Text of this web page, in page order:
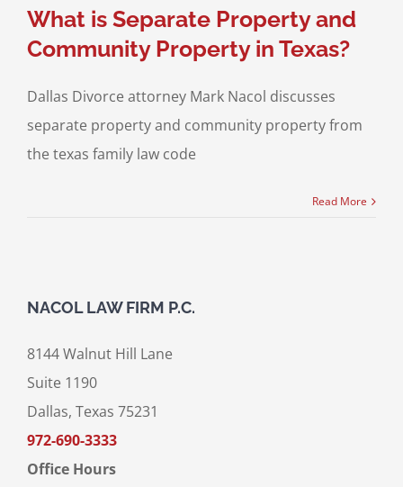
What is Separate Property and
Community Property in Texas?
Dallas Divorce attorney Mark Nacol discusses
separate property and community property from
the texas family law code
Read More
NACOL LAW FIRM P.C.
8144 Walnut Hill Lane
Suite 1190
Dallas, Texas 75231
972-690-3333
Office Hours